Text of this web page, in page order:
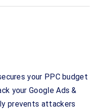
your PPC budget
your Google Ads &
prevents attackers